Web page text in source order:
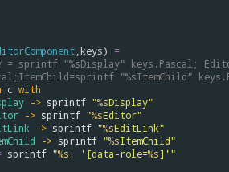
, keys) =
"%sDisplay" keys.Pascal;
"%sItemChild"
c with
-> sprintf "%sDisplay"
-> sprintf "%sEditor"
-> sprintf "%sEditLink"
-> sprintf "%sItemChild"
sprintf "%s : '[data-role=%s]'"